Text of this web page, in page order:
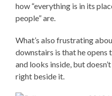
how “everything is in its
people” are.
What’s also frustrating
downstairs is that he
and looks inside, but
right beside it.